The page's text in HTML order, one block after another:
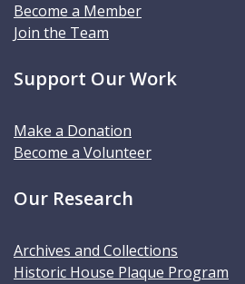
Become a Member
Join the Team
Support Our Work
Make a Donation
Become a Volunteer
Our Research
Archives and Collections
Historic House Plaque Program